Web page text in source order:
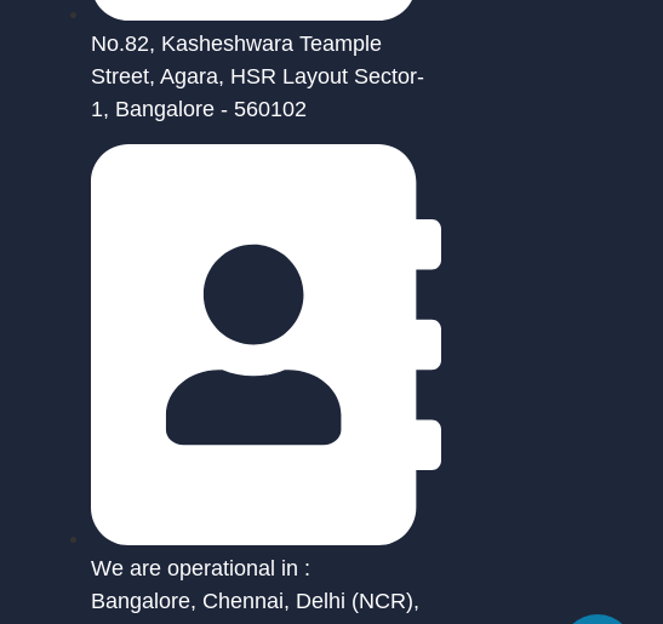
No.82, Kasheshwara Teample
Street, Agara, HSR Layout Sector-
1, Bangalore - 560102
We are operational in :
Bangalore, Chennai, Delhi (NCR),